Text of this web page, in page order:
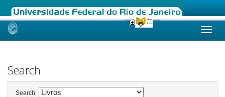
Skip
Search
Search: